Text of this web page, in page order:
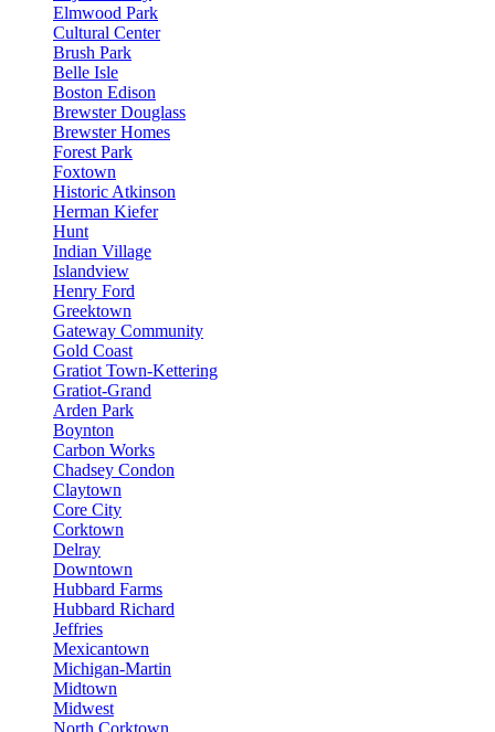
Elmwood Park
Cultural Center
Brush Park
Belle Isle
Boston Edison
Brewster Douglass
Brewster Homes
Forest Park
Foxtown
Historic Atkinson
Herman Kiefer
Hunt
Indian Village
Islandview
Henry Ford
Greektown
Gateway Community
Gold Coast
Gratiot Town-Kettering
Gratiot-Grand
Arden Park
Boynton
Carbon Works
Chadsey Condon
Claytown
Core City
Corktown
Delray
Downtown
Hubbard Farms
Hubbard Richard
Jeffries
Mexicantown
Michigan-Martin
Midtown
Midwest